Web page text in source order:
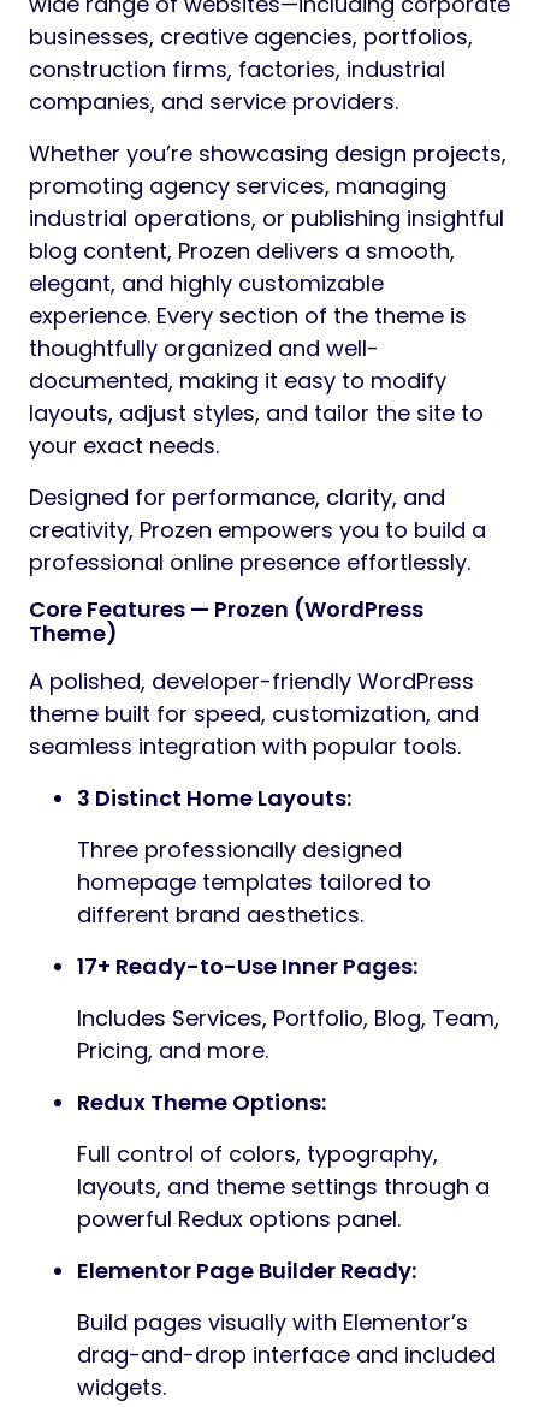
Preview
Prozen – Business & Consulting WordPress
Theme is a premium, professionally crafted
aesthetic and versatile structure. Built for
maximum flexibility, Prozen is perfect for a
wide range of websites—including corporate
businesses, creative agencies, portfolios,
companies, and service providers.
Whether you’re showcasing design projects,
industrial operations, or publishing insightful
blog content, Prozen delivers a smooth,
elegant, and highly customizable
experience. Every section of the theme is
thoughtfully organized and well-
layouts, adjust styles, and tailor the site to
your exact needs.
Designed for performance, clarity, and
creativity, Prozen empowers you to build a
professional online presence effortlessly.
Core Features — Prozen (WordPress
Theme)